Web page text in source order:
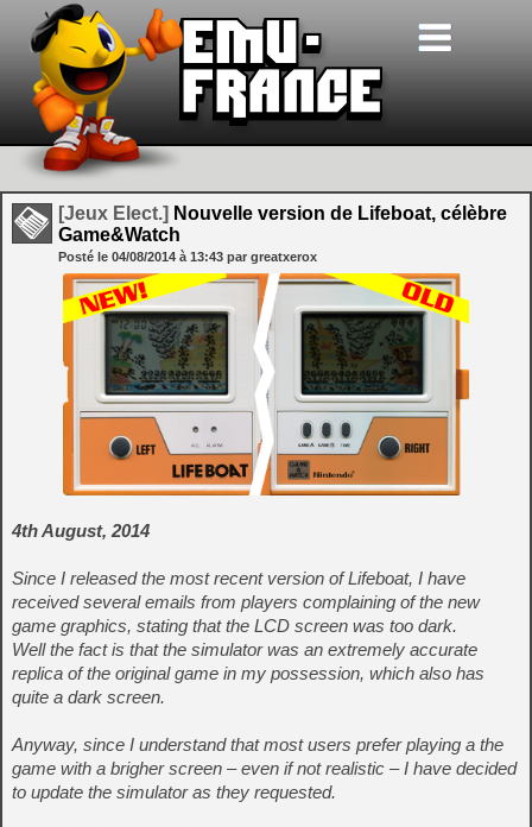
[Jeux Elect.] Nouvelle version de Lifeboat, célèbre
Game&Watch
Posté le 04/08/2014 à 13:43 par greatxerox
4th August, 2014
Since I released the most recent version of Lifeboat, I have
received several emails from players complaining of the new
game graphics, stating that the LCD screen was too dark.
Well the fact is that the simulator was an extremely accurate
replica of the original game in my possession, which also has
quite a dark screen.
Anyway, since I understand that most users prefer playing a the
game with a brigher screen – even if not realistic – I have decided
to update the simulator as they requested.